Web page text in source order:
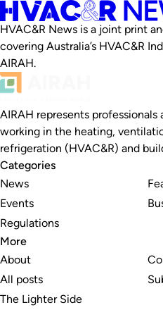
HVAC&R News is a joint print
covering Australia’s HVAC&R
AIRAH.
AIRAH represents professionals
working in the heating,
refrigeration (HVAC&R) and
Categories
News
Events
Regulations
More
About
All posts
The Lighter Side